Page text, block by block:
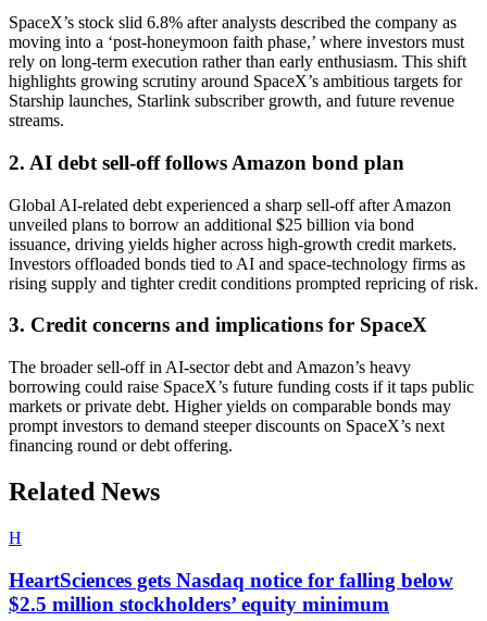
SpaceX’s stock slid 6.8% after analysts described the company as
moving into a ‘post-honeymoon faith phase,’ where investors must
rely on long-term execution rather than early enthusiasm. This shift
highlights growing scrutiny around SpaceX’s ambitious targets for
Starship launches, Starlink subscriber growth, and future revenue
streams.
2. AI debt sell-off follows Amazon bond plan
Global AI-related debt experienced a sharp sell-off after Amazon
unveiled plans to borrow an additional $25 billion via bond
issuance, driving yields higher across high-growth credit markets.
Investors offloaded bonds tied to AI and space-technology firms as
rising supply and tighter credit conditions prompted repricing of risk.
3. Credit concerns and implications for SpaceX
The broader sell-off in AI-sector debt and Amazon’s heavy
borrowing could raise SpaceX’s future funding costs if it taps public
markets or private debt. Higher yields on comparable bonds may
prompt investors to demand steeper discounts on SpaceX’s next
financing round or debt offering.
Related News
H
HeartSciences gets Nasdaq notice for falling below
$2.5 million stockholders’ equity minimum